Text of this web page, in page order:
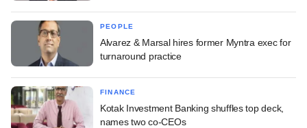
PEOPLE
Alvarez & Marsal hires former Myntra exec for
turnaround practice
FINANCE
Kotak Investment Banking shuffles top deck,
names two co-CEOs